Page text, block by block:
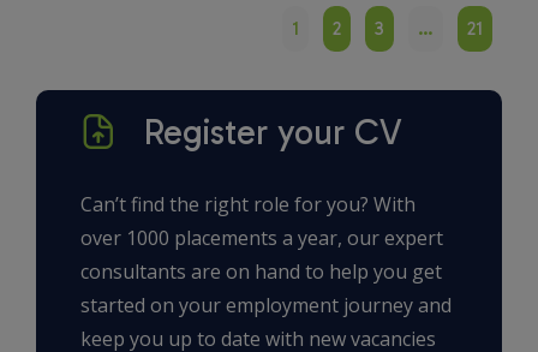
1 2 3 … 21
Register your CV
Can’t find the right role for you? With
over 1000 placements a year, our expert
consultants are on hand to help you get
started on your employment journey and
keep you up to date with new vacancies